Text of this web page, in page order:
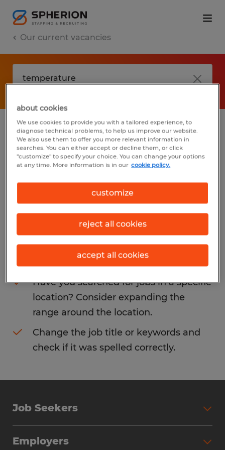
Our current vacancies
No results found
We did not find any jobs with these filters.
You may want to change your filter criteria
to get more results. The following actions
may help:
Consider removing some of the filters
you have applied.
Have you searched for jobs in a specific
location? Consider expanding the
range around the location.
Change the job title or keywords and
check if it was spelled correctly.
Job Seekers
Employers
about cookies
We use cookies to provide you with a tailored experience, to
diagnose technical problems, to help us improve our website.
We also use them to offer you more relevant information in
searches. You can either accept or decline them, or click
"customize" to specify your choice. You can change your options
at any time. More information is in our cookie policy.
customize
reject all cookies
accept all cookies